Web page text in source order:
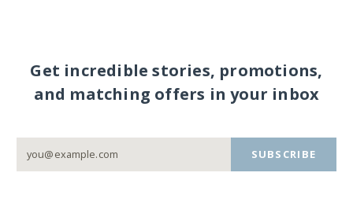
Get incredible stories, promotions,
and matching offers in your inbox
SUBSCRIBE